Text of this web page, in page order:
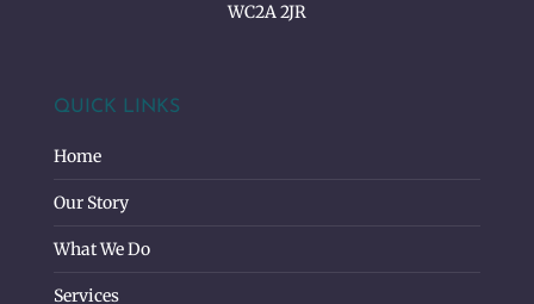
WC2A 2JR
QUICK LINKS
Home
Our Story
What We Do
Services